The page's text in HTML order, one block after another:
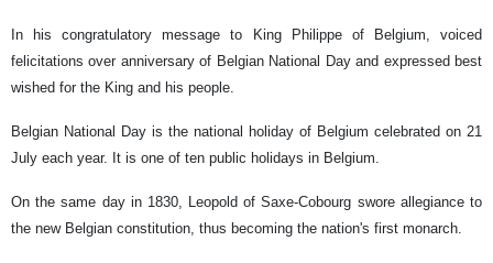
In his congratulatory message to King Philippe of Belgium, voiced
felicitations over anniversary of Belgian National Day and expressed best
wished for the King and his people.
Belgian National Day is the national holiday of Belgium celebrated on 21
July each year. It is one of ten public holidays in Belgium.
On the same day in 1830, Leopold of Saxe-Cobourg swore allegiance to
the new Belgian constitution, thus becoming the nation's first monarch.